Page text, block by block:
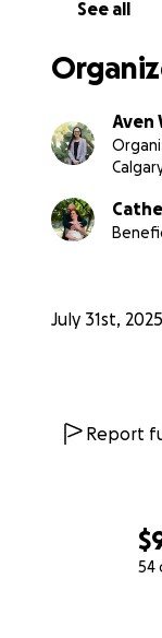
54
See all
Aven
July 31st, 2025
Report